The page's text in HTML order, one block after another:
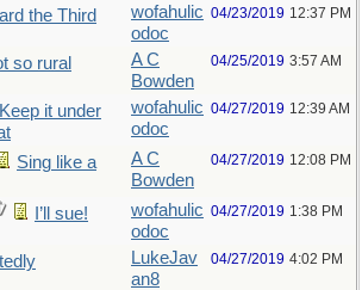
the Third
wofahulic
odoc
04/23/2019 12:37 PM
so rural
A C
Bowden
04/25/2019 3:57 AM
Keep it under
wofahulic
odoc
04/27/2019 12:39 AM
Sing like a
A C
Bowden
04/27/2019 12:08 PM
I’ll sue!
wofahulic
odoc
04/27/2019 1:38 PM
LukeJav
an8
04/27/2019 4:02 PM